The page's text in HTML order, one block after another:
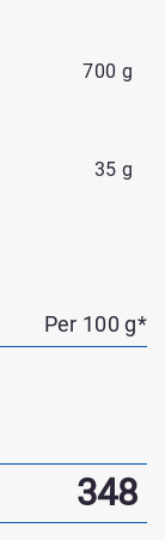
700 g
35 g
Per 100 g*
348